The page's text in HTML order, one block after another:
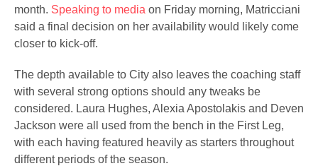
month. Speaking to media on Friday morning, Matricciani
said a final decision on her availability would likely come
closer to kick-off.
The depth available to City also leaves the coaching staff
with several strong options should any tweaks be
considered. Laura Hughes, Alexia Apostolakis and Deven
Jackson were all used from the bench in the First Leg,
with each having featured heavily as starters throughout
different periods of the season.